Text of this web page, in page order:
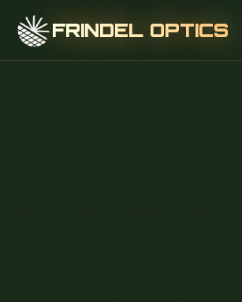
FRINDEL OPTICS